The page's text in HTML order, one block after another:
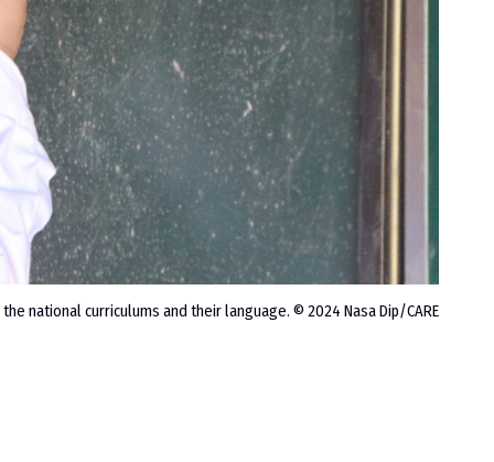
national curriculums and their language. © 2024 Nasa Dip/CARE